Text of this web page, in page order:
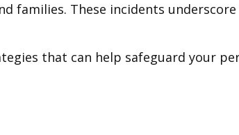
These incidents
that can help safeguard your